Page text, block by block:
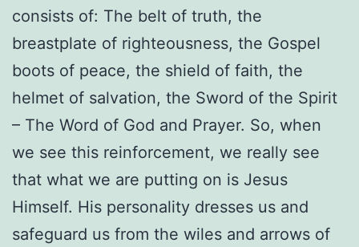
consists of: The belt of truth, the
breastplate of righteousness, the Gospel
boots of peace, the shield of faith, the
helmet of salvation, the Sword of the Spirit
– The Word of God and Prayer. So, when
we see this reinforcement, we really see
that what we are putting on is Jesus
Himself. His personality dresses us and
safeguard us from the wiles and arrows of